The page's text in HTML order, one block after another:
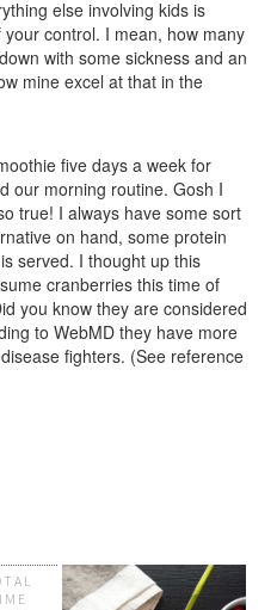
else involving kids is
control. I mean, how many
with some sickness and an
mine excel at that in the
five days a week for
our morning routine. Gosh I
true! I always have some sort
on hand, some protein
served. I thought up this
cranberries this time of
you know they are considered
to WebMD they have more
fighters. (See reference